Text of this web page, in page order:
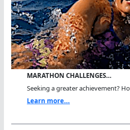
MARATHON CHALLENGES…
Seeking a greater achievement?
Learn more...